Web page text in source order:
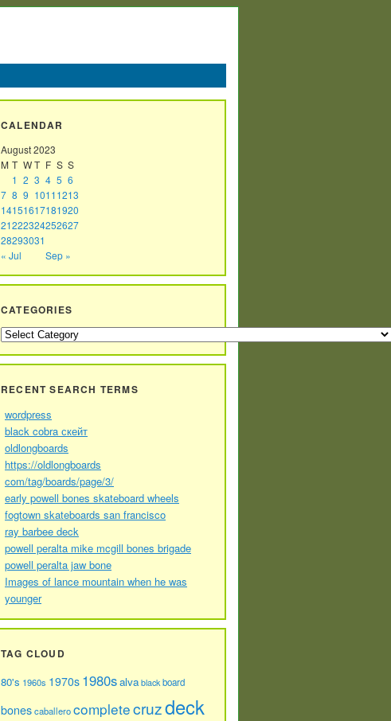
CALENDAR
August 2023
M T WT F S S
« Jul Sep »
1 2 3 4 5 6
7 8 9 10111213
14151617181920
21222324252627
28293031
CATEGORIES
RECENT SEARCH TERMS
wordpress
black cobra скейт
oldlongboards
https://oldlongboards
com/tag/boards/page/3/
early powell bones skateboard wheels
fogtown skateboards san francisco
ray barbee deck
powell peralta mike mcgill bones brigade
powell peralta jaw bone
Images of lance mountain when he was
younger
TAG CLOUD
80's 1960s 1970s 1980salva black board
bonescaballerocompletecruzdeck